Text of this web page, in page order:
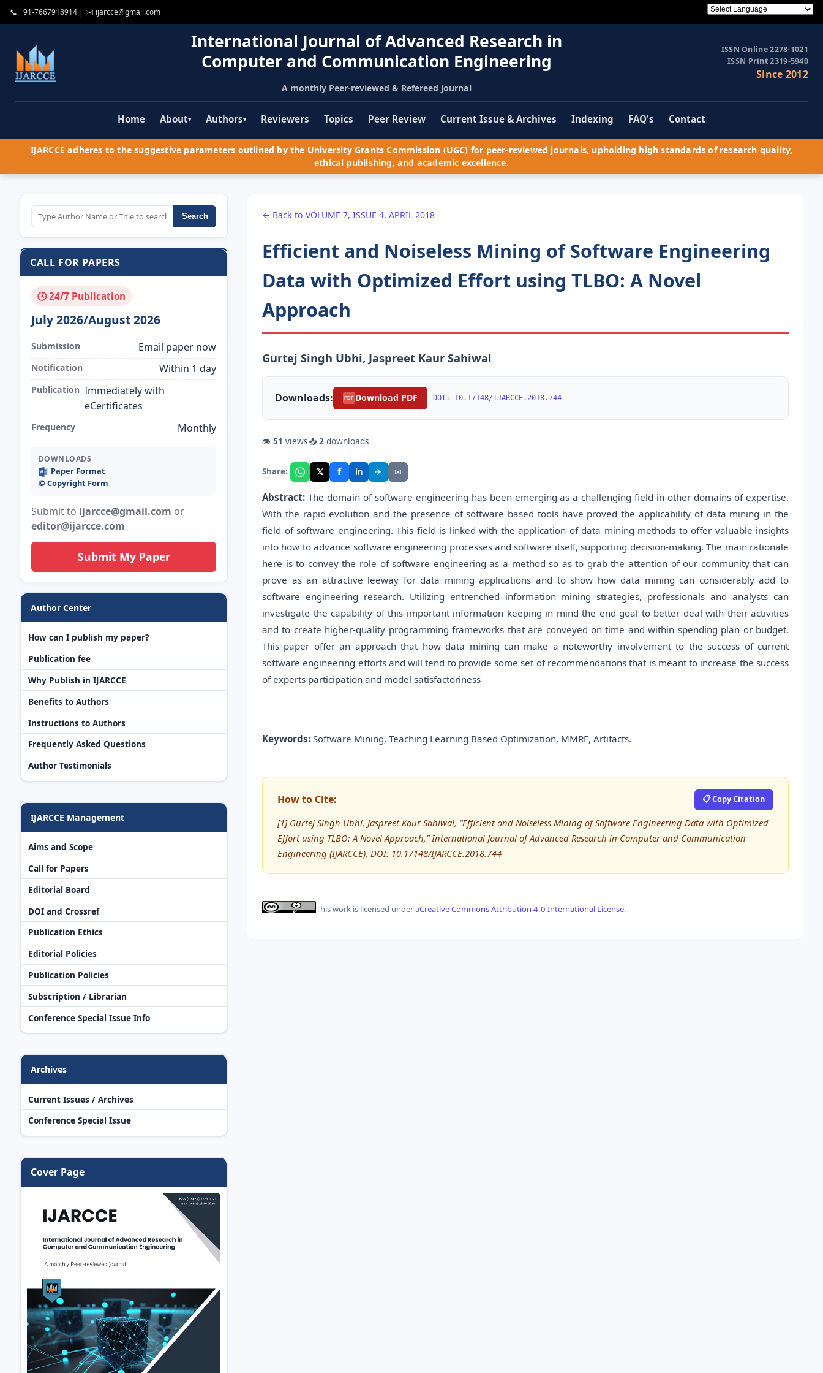
📞 +91-7667918914 | ✉️ ijarcce@gmail.com
International Journal of Advanced Research in
Computer and Communication Engineering
A monthly Peer-reviewed & Refereed journal
ISSN Online 2278-1021
ISSN Print 2319-5940
Since 2012
Home About▾ Authors▾ Reviewers Topics Peer Review Current Issue & Archives Indexing FAQ's Contact
IJARCCE adheres to the suggestive parameters outlined by the University Grants Commission (UGC) for peer-reviewed journals, upholding high standards of research quality,
ethical publishing, and academic excellence.
Search
CALL FOR PAPERS
🕓 24/7 Publication
July 2026/August 2026
Submission Email paper now
Notification Within 1 day
Publication Immediately with
eCertificates
Frequency Monthly
DOWNLOADS
Paper Format
©️ Copyright Form
Submit to ijarcce@gmail.com or
editor@ijarcce.com
Submit My Paper
Author Center
How can I publish my paper?
Publication fee
Why Publish in IJARCCE
Benefits to Authors
Instructions to Authors
Frequently Asked Questions
Author Testimonials
IJARCCE Management
Aims and Scope
Call for Papers
Editorial Board
DOI and Crossref
Publication Ethics
Editorial Policies
Publication Policies
Subscription / Librarian
Conference Special Issue Info
Archives
Current Issues / Archives
Conference Special Issue
Cover Page
← Back to VOLUME 7, ISSUE 4, APRIL 2018
Efficient and Noiseless Mining of Software Engineering
Data with Optimized Effort using TLBO: A Novel
Approach
Gurtej Singh Ubhi, Jaspreet Kaur Sahiwal
Downloads: PDF Download PDF | DOI: 10.17148/IJARCCE.2018.744
👁 51 views📥 2 downloads
Share: 𝕏 f in ✈ ✉
Abstract: The domain of software engineering has been emerging as a challenging field in other domains of expertise.
With the rapid evolution and the presence of software based tools have proved the applicability of data mining in the
field of software engineering. This field is linked with the application of data mining methods to offer valuable insights
into how to advance software engineering processes and software itself, supporting decision-making. The main rationale
here is to convey the role of software engineering as a method so as to grab the attention of our community that can
prove as an attractive leeway for data mining applications and to show how data mining can considerably add to
software engineering research. Utilizing entrenched information mining strategies, professionals and analysts can
investigate the capability of this important information keeping in mind the end goal to better deal with their activities
and to create higher-quality programming frameworks that are conveyed on time and within spending plan or budget.
This paper offer an approach that how data mining can make a noteworthy involvement to the success of current
software engineering efforts and will tend to provide some set of recommendations that is meant to increase the success
of experts participation and model satisfactoriness
Keywords: Software Mining, Teaching Learning Based Optimization, MMRE, Artifacts.
How to Cite: 📋 Copy Citation
[1] Gurtej Singh Ubhi, Jaspreet Kaur Sahiwal, “Efficient and Noiseless Mining of Software Engineering Data with Optimized
Effort using TLBO: A Novel Approach,” International Journal of Advanced Research in Computer and Communication
Engineering (IJARCCE), DOI: 10.17148/IJARCCE.2018.744
This work is licensed under aCreative Commons Attribution 4.0 International License.